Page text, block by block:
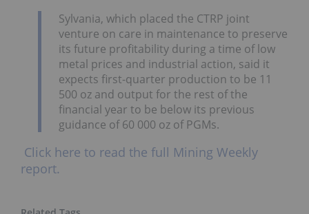
Sylvania, which placed the CTRP joint
venture on care in maintenance to preserve
its future profitability during a time of low
metal prices and industrial action, said it
expects first-quarter production to be 11
500 oz and output for the rest of the
financial year to be below its previous
guidance of 60 000 oz of PGMs.
Click here to read the full Mining Weekly
report.